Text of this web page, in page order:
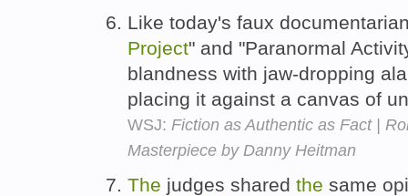
Like today's faux
Project" and "Paranormal
blandness with jaw-dropping
placing it against a canvas of
WSJ: Fiction as Authentic as Fact |
Masterpiece by Danny Heitman
The judges shared the same